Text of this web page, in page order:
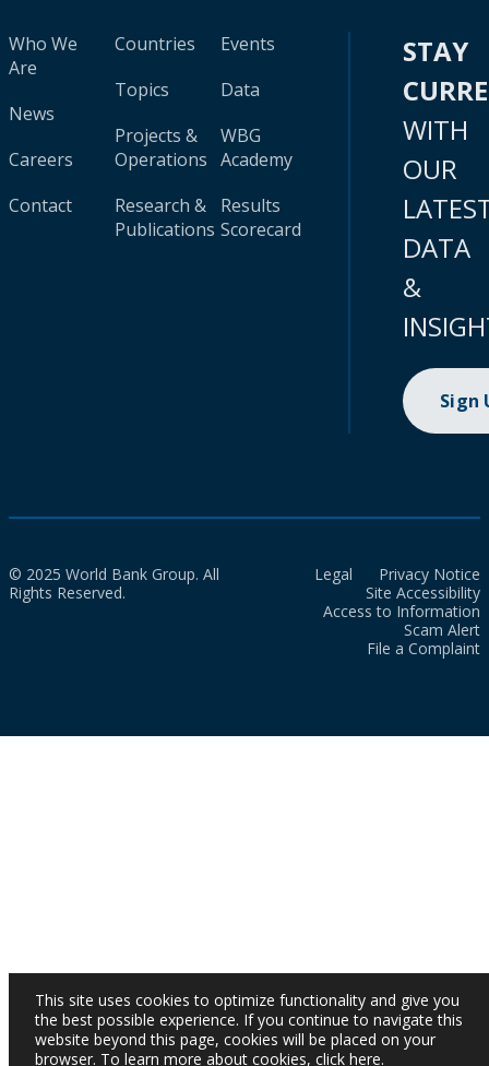
Who We
Are
News
Careers
Contact
Countries
Topics
Projects &
Operations
Research &
Publications
Events
Data
WBG
Academy
Results
Scorecard
STAY
WITH
OUR
DATA
&
Sign
© 2025 World Bank Group. All
Rights Reserved.
Legal
Privacy Notice
Site Accessibility
Access to Information
Scam Alert
File a Complaint
This site uses cookies to optimize functionality and give you
the best possible experience. If you continue to navigate this
website beyond this page, cookies will be placed on your
browser. To learn more about cookies, click here.